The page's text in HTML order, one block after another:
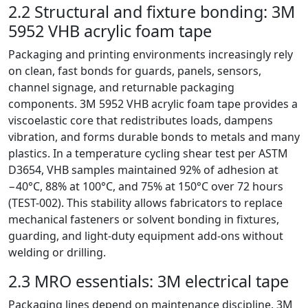
2.2 Structural and fixture bonding: 3M
5952 VHB acrylic foam tape
Packaging and printing environments increasingly rely
on clean, fast bonds for guards, panels, sensors,
channel signage, and returnable packaging
components. 3M 5952 VHB acrylic foam tape provides a
viscoelastic core that redistributes loads, dampens
vibration, and forms durable bonds to metals and many
plastics. In a temperature cycling shear test per ASTM
D3654, VHB samples maintained 92% of adhesion at
−40°C, 88% at 100°C, and 75% at 150°C over 72 hours
(TEST-002). This stability allows fabricators to replace
mechanical fasteners or solvent bonding in fixtures,
guarding, and light-duty equipment add-ons without
welding or drilling.
2.3 MRO essentials: 3M electrical tape
Packaging lines depend on maintenance discipline. 3M